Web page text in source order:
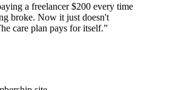
a freelancer $200 every time
broke. Now it just doesn't
care plan pays for itself.”